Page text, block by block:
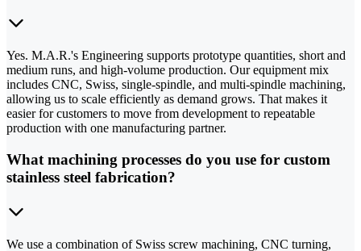
Yes. M.A.R.'s Engineering supports prototype quantities, short and
medium runs, and high-volume production. Our equipment mix
includes CNC, Swiss, single-spindle, and multi-spindle machining,
allowing us to scale efficiently as demand grows. That makes it
easier for customers to move from development to repeatable
production with one manufacturing partner.
What machining processes do you use for custom
stainless steel fabrication?
We use a combination of Swiss screw machining, CNC turning,